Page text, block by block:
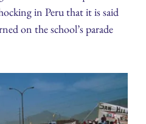
in Peru that it is said
on the school’s parade